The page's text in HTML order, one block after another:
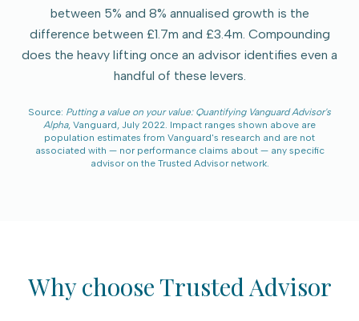
between 5% and 8% annualised growth is the
difference between £1.7m and £3.4m. Compounding
does the heavy lifting once an advisor identifies even a
handful of these levers.
Source: Putting a value on your value: Quantifying Vanguard Advisor's
Alpha, Vanguard, July 2022. Impact ranges shown above are
population estimates from Vanguard's research and are not
associated with — nor performance claims about — any specific
advisor on the Trusted Advisornetwork.
Why chooseTrusted Advisor